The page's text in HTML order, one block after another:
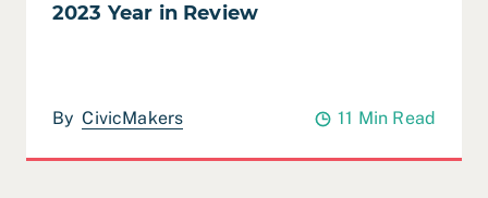
2023 Year in Review
By CivicMakers 11 Min Read